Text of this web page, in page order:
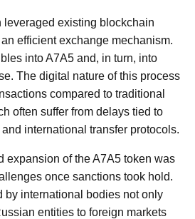
leveraged existing blockchain
efficient exchange mechanism.
into A7A5 and, in turn, into
The digital nature of this process
compared to traditional
often suffer from delays tied to
international transfer protocols.
expansion of the A7A5 token was
once sanctions took hold.
by international bodies not only
entities to foreign markets